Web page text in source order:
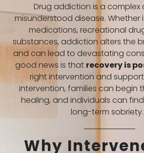
Drug addiction is a complex
misunderstood disease. Whether
medications, recreational
substances, addiction alters the
and can lead to devastating
good news is that recovery is
right intervention and
intervention, families can begin
healing, and individuals can
long-term sobriety.
Why